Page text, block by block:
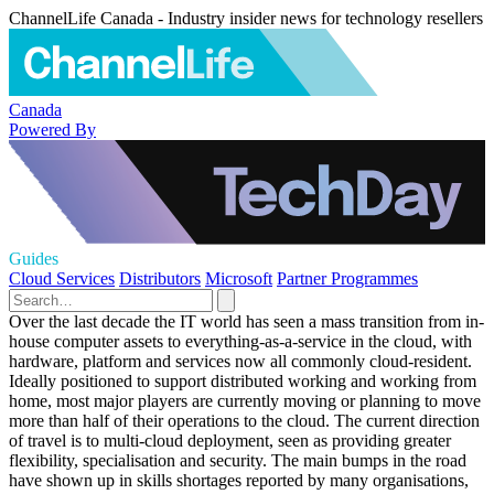
ChannelLife Canada - Industry insider news for technology resellers
Canada
Powered By
Guides
Cloud Services Distributors Microsoft Partner Programmes
Over the last decade the IT world has seen a mass transition from in-
house computer assets to everything-as-a-service in the cloud, with
hardware, platform and services now all commonly cloud-resident.
Ideally positioned to support distributed working and working from
home, most major players are currently moving or planning to move
more than half of their operations to the cloud. The current direction
of travel is to multi-cloud deployment, seen as providing greater
flexibility, specialisation and security. The main bumps in the road
have shown up in skills shortages reported by many organisations,